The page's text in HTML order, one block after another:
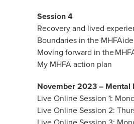
Session 4
Recovery and lived
Boundaries in the
Moving forward in the
My MHFA action plan
November 2023 – Mental
Live Online Session 1:
Live Online Session 2: